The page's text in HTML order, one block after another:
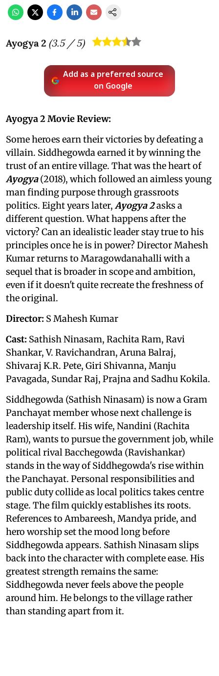
Ayogya 2 (3.5/ 5)
Add as a preferred source
on Google
Ayogya 2 Movie Review:
Some heroes earn their victories by defeating a
villain. Siddhegowda earned it by winning the
trust of an entire village. That was the heart of
Ayogya(2018), which followed an aimless young
man finding purpose through grassroots
politics. Eight years later,Ayogya 2asks a
different question. What happens after the
victory? Can an idealistic leader stay true to his
principles once he is in power? Director Mahesh
Kumar returns to Maragowdanahalli with a
sequel that is broader in scope and ambition,
even if it doesn't quite recreate the freshness of
the original.
Director: S Mahesh Kumar
Cast: Sathish Ninasam, Rachita Ram, Ravi
Shankar, V. Ravichandran, Aruna Balraj,
Shivaraj K.R. Pete, Giri Shivanna, Manju
Pavagada, Sundar Raj, Prajna and Sadhu Kokila.
Siddhegowda (Sathish Ninasam) is now a Gram
Panchayat member whose next challenge is
leadership itself. His wife, Nandini (Rachita
Ram), wants to pursue the government job, while
political rival Bacchegowda (Ravishankar)
stands in the way of Siddhegowda's rise within
the Panchayat. Personal responsibilities and
public duty collide as local politics takes centre
stage. The film quickly establishes its roots.
References to Ambareesh, Mandya pride, and
hero worship set the mood long before
Siddhegowda appears. Sathish Ninasam slips
back into the character with complete ease. His
greatest strength remains the same:
Siddhegowda never feels above the people
around him. He belongs to the village rather
than standing apart from it.